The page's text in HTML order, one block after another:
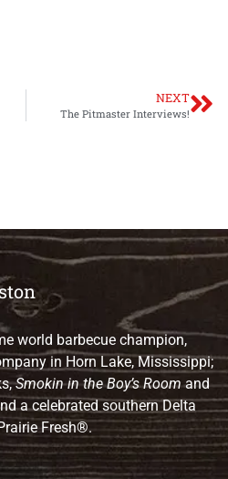
NEXT
The Pitmaster Interviews!
world barbecue champion,
in Horn Lake, Mississippi;
Smokin in the Boy’s Roomand
a celebrated southern Delta
Fresh®.